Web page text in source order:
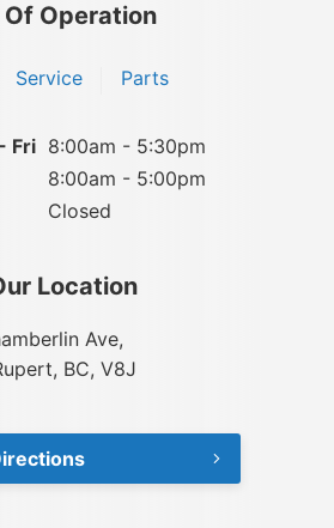
Of Operation
Service Parts
Fri 8:00am - 5:30pm
8:00am - 5:00pm
Closed
Location
Ave,
BC, V8J